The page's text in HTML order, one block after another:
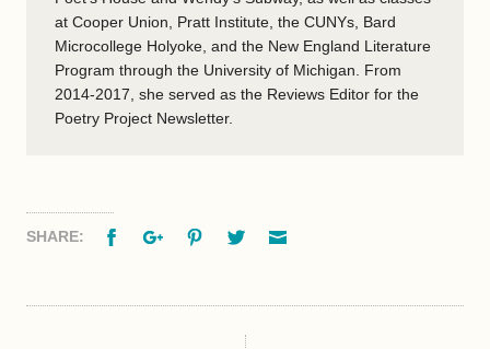
at Cooper Union, Pratt Institute, the CUNYs, Bard
Microcollege Holyoke, and the New England Literature
Program through the University of Michigan. From
2014-2017, she served as the Reviews Editor for the
Poetry Project Newsletter.
SHARE: FacebookGoogle+PinterestTwitter